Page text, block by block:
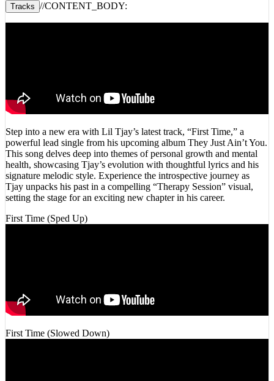
powerful lead single from his upcoming album They Just Ain’t You.
This song delves deep into themes of personal growth and mental
health, showcasing Tjay’s evolution with thoughtful lyrics and his
signature melodic style. Experience the introspective journey as
Tjay unpacks his past in a compelling “Therapy Session” visual,
setting the stage for an exciting new chapter in his career.